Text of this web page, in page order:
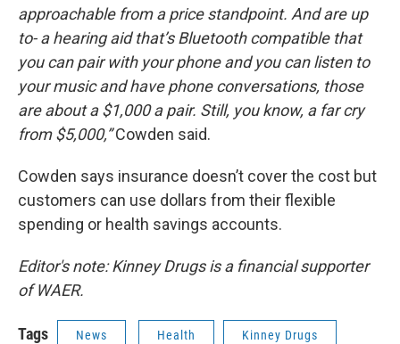
approachable from a price standpoint. And are up
to- a hearing aid that’s Bluetooth compatible that
you can pair with your phone and you can listen to
your music and have phone conversations, those
are about a $1,000 a pair. Still, you know, a far cry
from $5,000,”Cowden said.
Cowden says insurance doesn’t cover the cost but
customers can use dollars from their flexible
spending or health savings accounts.
Editor's note: Kinney Drugs is a financial supporter
of WAER.
Tags News Health Kinney Drugs